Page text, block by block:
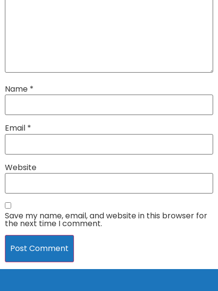
Name *
Email *
Website
Save my name, email, and website in this browser for
the next time I comment.